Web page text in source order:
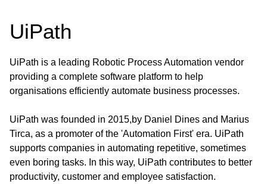
UiPath
UiPath is a leading Robotic Process Automation vendor
providing a complete software platform to help
organisations efficiently automate business processes.
UiPath was founded in 2015,by Daniel Dines and Marius
Tirca, as a promoter of the 'Automation First' era. UiPath
supports companies in automating repetitive, sometimes
even boring tasks. In this way, UiPath contributes to better
productivity, customer and employee satisfaction.